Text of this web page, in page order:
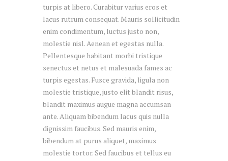
turpis at libero. Curabitur varius eros et
lacus rutrum consequat. Mauris sollicitudin
enim condimentum, luctus justo non,
molestie nisl. Aenean et egestas nulla.
Pellentesque habitant morbi tristique
senectus et netus et malesuada fames ac
turpis egestas. Fusce gravida, ligula non
molestie tristique, justo elit blandit risus,
blandit maximus augue magna accumsan
ante. Aliquam bibendum lacus quis nulla
dignissim faucibus. Sed mauris enim,
bibendum at purus aliquet, maximus
molestie tortor. Sed faucibus et tellus eu